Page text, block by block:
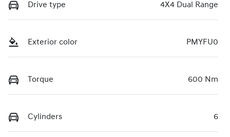
Drive type 4X4 Dual Range
Exterior color PMYFU0
Torque 600 Nm
Cylinders 6